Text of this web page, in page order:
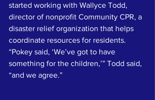
started working with Wallyce Todd,
director of nonprofit Community CPR, a
disaster relief organization that helps
coordinate resources for residents.
“Pokey said, ‘We’ve got to have
something for the children,’” Todd said,
“and we agree.”